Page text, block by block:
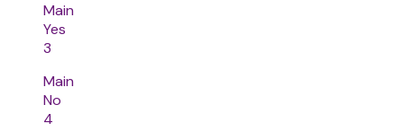
Main
Yes
3
Main
No
4